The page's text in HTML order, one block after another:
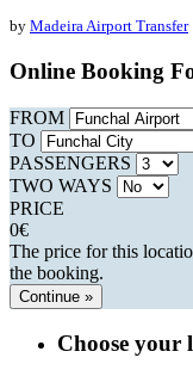
by Madeira Airport Transfer
Online Booking
FROM
TO
PASSENGERS
TWO WAYS
PRICE
0€
The price for this
the booking.
Continue »
Choose your